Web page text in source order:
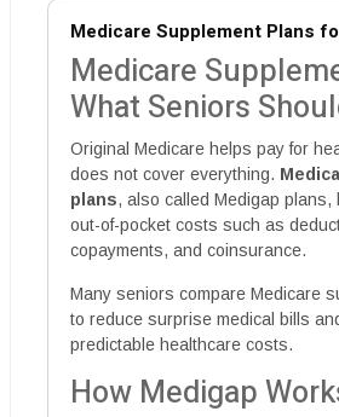
Medicare Supplement Plans
Medicare
What Seniors
Original Medicare helps pay for
does not cover everything.
plans, also called Medigap plans,
out-of-pocket costs such as
copayments, and coinsurance.
Many seniors compare Medicare
to reduce surprise medical bills
predictable healthcare costs.
How Medigap